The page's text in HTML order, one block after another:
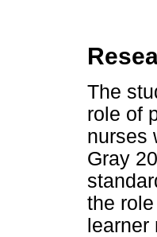
The
role of
nurses
Gray
the
learner